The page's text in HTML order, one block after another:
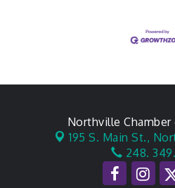
Northville
195 S. Main St.,
248.